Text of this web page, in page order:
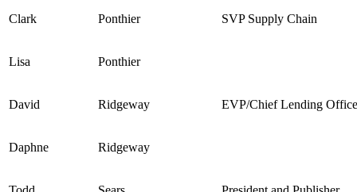
Clark Ponthier SVP Supply Chain
Lisa Ponthier
David Ridgeway EVP/Chief Lending
Daphne Ridgeway